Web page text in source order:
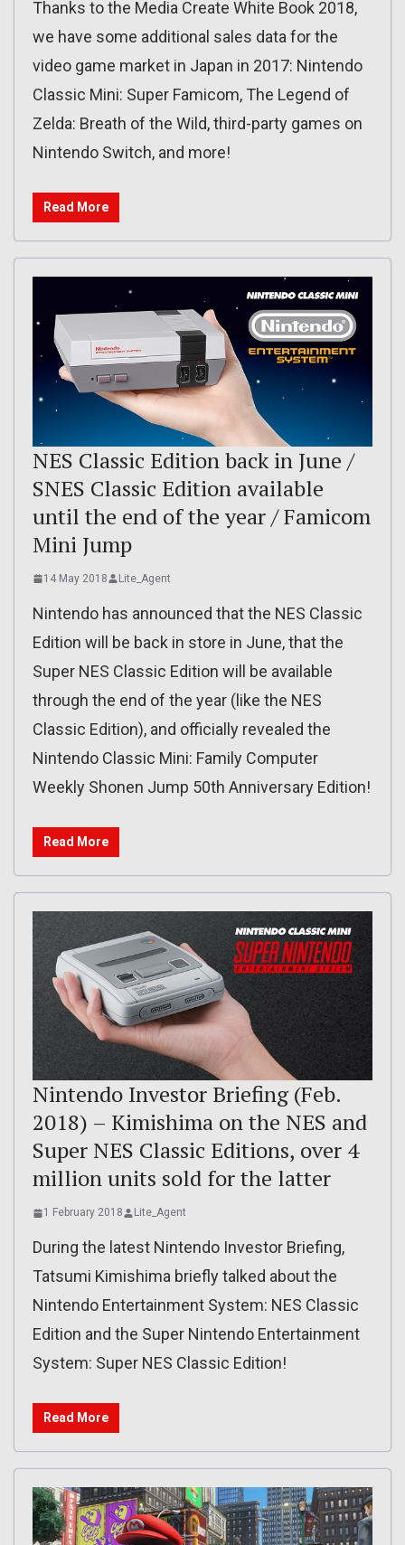
Thanks to the Media Create White Book 2018,
we have some additional sales data for the
video game market in Japan in 2017: Nintendo
Classic Mini: Super Famicom, The Legend of
Zelda: Breath of the Wild, third-party games on
Nintendo Switch, and more!
Read More
NES Classic Edition back in June /
SNES Classic Edition available
until the end of the year / Famicom
Mini Jump
14 May 2018 Lite_Agent
Nintendo has announced that the NES Classic
Edition will be back in store in June, that the
Super NES Classic Edition will be available
through the end of the year (like the NES
Classic Edition), and officially revealed the
Nintendo Classic Mini: Family Computer
Weekly Shonen Jump 50th Anniversary Edition!
Read More
Nintendo Investor Briefing (Feb.
2018) – Kimishima on the NES and
Super NES Classic Editions, over 4
million units sold for the latter
1 February 2018 Lite_Agent
During the latest Nintendo Investor Briefing,
Tatsumi Kimishima briefly talked about the
Nintendo Entertainment System: NES Classic
Edition and the Super Nintendo Entertainment
System: Super NES Classic Edition!
Read More